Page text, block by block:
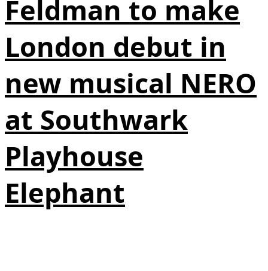
Feldman to make
London debut in
new musical NERO
at Southwark
Playhouse
Elephant